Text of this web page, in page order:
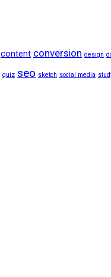
content conversion design
quiz seo sketch social media